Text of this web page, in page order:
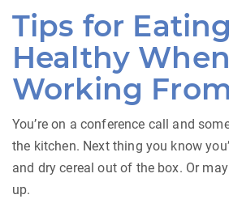
Tips for Eating
Healthy When
Working
You’re on a conference call and
the kitchen. Next thing you know
and dry cereal out of the box. Or
up.